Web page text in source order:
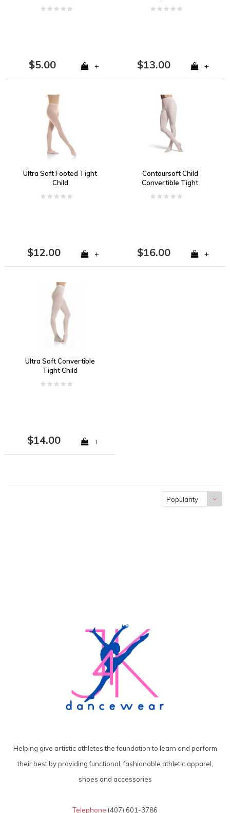
$5.00 + $13.00 +
Ultra Soft Footed Tight
Child
$12.00 +
Contoursoft Child
Convertible Tight
$16.00 +
Ultra Soft Convertible
Tight Child
$14.00 +
Popularity
Helping give artistic athletes the foundation to learn and perform
their best by providing functional, fashionable athletic apparel,
shoes and accessories
Telephone (407) 601-3786